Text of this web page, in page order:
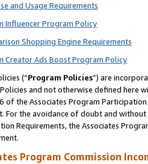
and Usage Requirements
Influencer Program Policy
Shopping Engine Requirements
Creator Ads Boost Program Policy
(“Program Policies”) are
and not otherwise defined
of the Associates Program
For the avoidance of doubt and
Requirements, the Associates
Program Commission